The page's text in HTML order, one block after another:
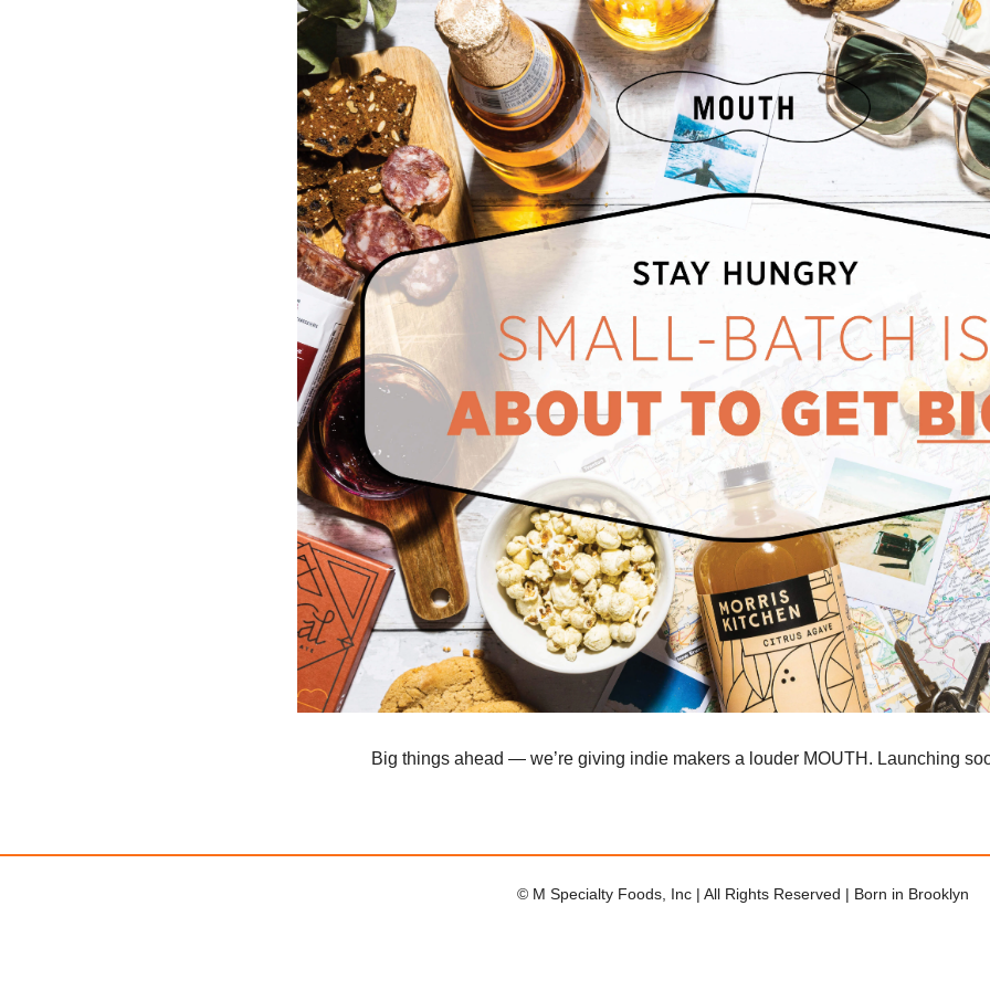
Big things ahead — we’re giving indie makers a louder MOUTH. Launching
© M Specialty Foods, Inc | All Rights Reserved | Born in Brooklyn